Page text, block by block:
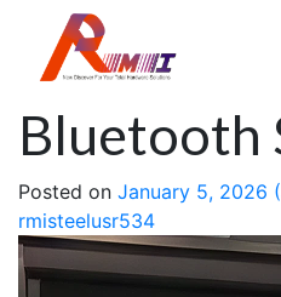
JB07LSS –
Bluetooth
Posted on January 5, 2026
rmisteelusr534